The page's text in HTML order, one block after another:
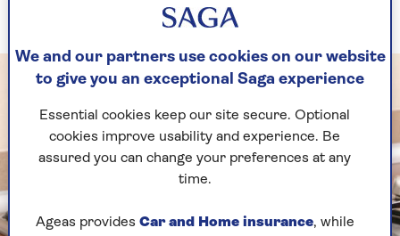
to it, it’s a quick and easy solution.
We and our partners use cookies on our website
to give you an exceptional Saga experience
Essential cookies keep our site secure. Optional
cookies improve usability and experience. Be
assured you can change your preferences at any
time.
Ageas provides Car and Home insurance, while